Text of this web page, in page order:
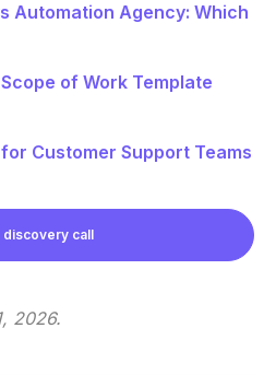
Automation Agency: Which
of Work Template
Customer Support Teams
discovery call
2026.